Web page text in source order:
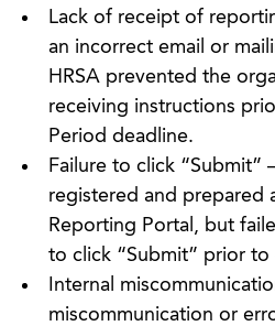
Lack of receipt of
an incorrect email or
HRSA prevented the
receiving instructions
Period deadline.
Failure to click “Submit”
registered and prepared
Reporting Portal, but
to click “Submit” prior to
Internal
miscommunication or